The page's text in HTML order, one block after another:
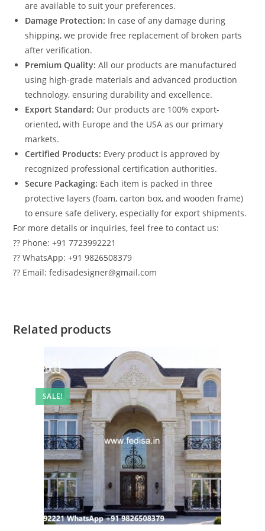
are available to suit your preferences.
Damage Protection: In case of any damage during
shipping, we provide free replacement of broken parts
after verification.
Premium Quality: All our products are manufactured
using high-grade materials and advanced production
technology, ensuring durability and excellence.
Export Standard: Our products are 100% export-
oriented, with Europe and the USA as our primary
markets.
Certified Products: Every product is approved by
recognized professional certification authorities.
Secure Packaging: Each item is packed in three
protective layers (foam, carton box, and wooden frame)
to ensure safe delivery, especially for export shipments.
For more details or inquiries, feel free to contact us:
?? Phone: +91 7723992221
?? WhatsApp: +91 9826508379
?? Email: fedisadesigner@gmail.com
Related products
SALE!